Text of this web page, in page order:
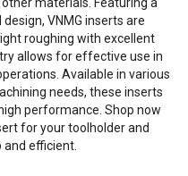
VNMG inserts are
roughing with excellent
allows for effective use in
Available in various
needs, these inserts
performance. Shop now
for your toolholder and
efficient.